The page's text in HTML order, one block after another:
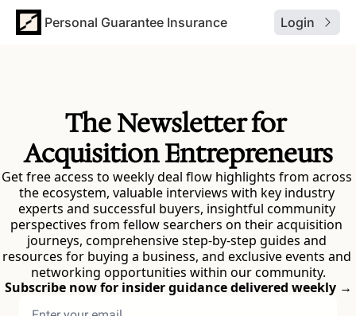
Personal Guarantee Insurance Login
The Newsletter for
Acquisition Entrepreneurs
Get free access to weekly deal flow highlights from across
the ecosystem, valuable interviews with key industry
experts and successful buyers, insightful community
perspectives from fellow searchers on their acquisition
journeys, comprehensive step-by-step guides and
resources for buying a business, and exclusive events and
networking opportunities within our community.
Subscribe now for insider guidance delivered weekly →